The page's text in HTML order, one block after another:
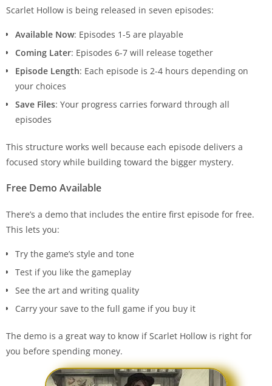
Scarlet Hollow is being released in seven episodes:
Available Now: Episodes 1-5 are playable
Coming Later: Episodes 6-7 will release together
Episode Length: Each episode is 2-4 hours depending on
your choices
Save Files: Your progress carries forward through all
episodes
This structure works well because each episode delivers a
focused story while building toward the bigger mystery.
Free Demo Available
There’s a demo that includes the entire first episode for free.
This lets you:
Try the game’s style and tone
Test if you like the gameplay
See the art and writing quality
Carry your save to the full game if you buy it
The demo is a great way to know if Scarlet Hollow is right for
you before spending money.